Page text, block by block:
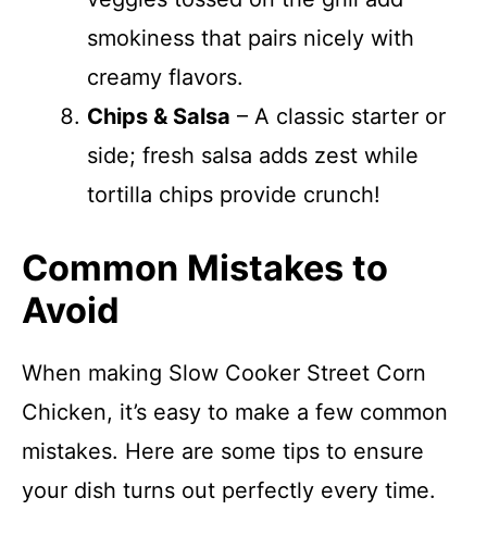
smokiness that pairs nicely with
creamy flavors.
Chips & Salsa – A classic starter or
side; fresh salsa adds zest while
tortilla chips provide crunch!
Common Mistakes to
Avoid
When making Slow Cooker Street Corn
Chicken, it’s easy to make a few common
mistakes. Here are some tips to ensure
your dish turns out perfectly every time.